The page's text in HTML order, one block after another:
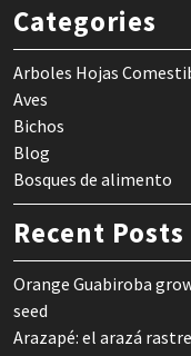
Categories
Arboles Hojas
Aves
Bichos
Blog
Bosques de alimento
Recent Posts
Orange Guabiroba
seed
Arazapé: el arazá